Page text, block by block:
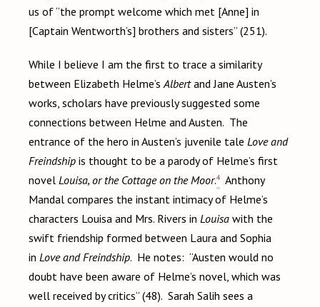
us of “the prompt welcome which met [Anne] in
[Captain Wentworth’s] brothers and sisters” (251).
While I believe I am the first to trace a similarity
between Elizabeth Helme’s Albert and Jane Austen’s
works, scholars have previously suggested some
connections between Helme and Austen. The
entrance of the hero in Austen’s juvenile tale Love and
Freindship is thought to be a parody of Helme’s first
novel Louisa, or the Cottage on the Moor.4 Anthony
Mandal compares the instant intimacy of Helme’s
characters Louisa and Mrs. Rivers in Louisa with the
swift friendship formed between Laura and Sophia
in Love and Freindship. He notes: “Austen would no
doubt have been aware of Helme’s novel, which was
well received by critics” (48). Sarah Salih sees a